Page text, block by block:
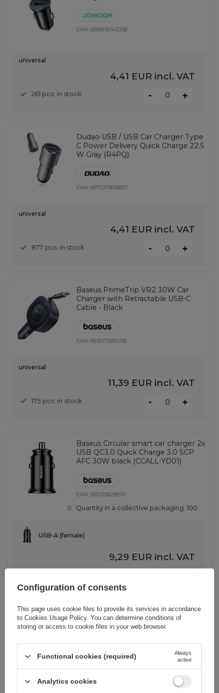
EAN:6956116743338
universal
4,41 EUR incl. VAT
261 pcs. in stock - +
Dudao USB / USB Car Charger Type
C Power Delivery Quick Charge 22.5
W Gray (R4PQ)
EAN:6970379616857
universal
4,41 EUR incl. VAT
877 pcs. in stock - +
Baseus PrimeTrip VR2 30W Car
Charger with Retractable USB-C
Cable - Black
EAN:6932172692216
universal
11,39 EUR incl. VAT
175 pcs. in stock - +
Baseus Circular smart car charger 2x
USB QC3.0 Quick Charge 3.0 SCP
AFC 30W black (CCALL-YD01)
EAN:6953156286511
Quantity in a collective packaging:100
SHOW OTHER OPTIONS( 1)
USB-A (female)
9,29 EUR incl. VAT
BARGAIN
Ugreen fast car charger 2x USB
Configuration of consents
This page uses cookie files to provide its services in accordance
to Cookies Usage Policy. You can determine conditions of
storing or access to cookie files in your web browser.
Functional cookies (required)
Always
active
Analytics cookies